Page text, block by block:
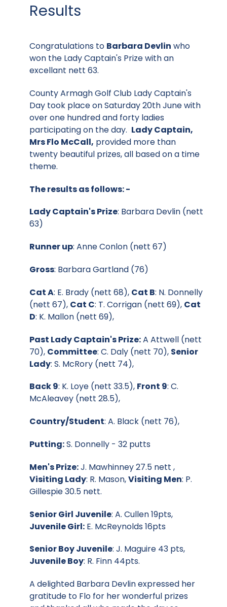
Results
Congratulations to Barbara Devlin who
won the Lady Captain's Prize with an
excellant nett 63.
County Armagh Golf Club Lady Captain's
Day took place on Saturday 20th June with
over one hundred and forty ladies
participating on the day. Lady Captain,
Mrs Flo McCall, provided more than
twenty beautiful prizes, all based on a time
theme.
The results as follows: -
Lady Captain's Prize: Barbara Devlin (nett
63)
Runner up: Anne Conlon (nett 67)
Gross: Barbara Gartland (76)
Cat A: E. Brady (nett 68), Cat B: N. Donnelly
(nett 67), Cat C: T. Corrigan (nett 69), Cat
D: K. Mallon (nett 69),
Past Lady Captain's Prize:A Attwell (nett
70), Committee: C. Daly (nett 70), Senior
Lady: S. McRory (nett 74),
Back 9: K. Loye (nett 33.5), Front 9: C.
McAleavey (nett 28.5),
Country/Student: A. Black (nett 76),
Putting:S. Donnelly - 32 putts
Men's Prize:J. Mawhinney 27.5 nett ,
Visiting Lady: R. Mason,Visiting Men: P.
Gillespie 30.5 nett.
Senior Girl Juvenile: A. Cullen 19pts,
Juvenile Girl: E. McReynolds 16pts
Senior Boy Juvenile: J. Maguire 43 pts,
Juvenile Boy: R. Finn 44pts.
A delighted Barbara Devlin expressed her
gratitude to Flo for her wonderful prizes